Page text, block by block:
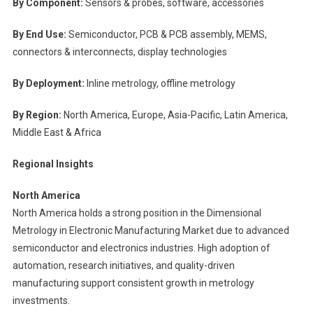
By Component: Sensors & probes, software, accessories
By End Use: Semiconductor, PCB & PCB assembly, MEMS,
connectors & interconnects, display technologies
By Deployment: Inline metrology, offline metrology
By Region: North America, Europe, Asia-Pacific, Latin America,
Middle East & Africa
Regional Insights
North America
North America holds a strong position in the Dimensional
Metrology in Electronic Manufacturing Market due to advanced
semiconductor and electronics industries. High adoption of
automation, research initiatives, and quality-driven
manufacturing support consistent growth in metrology
investments.